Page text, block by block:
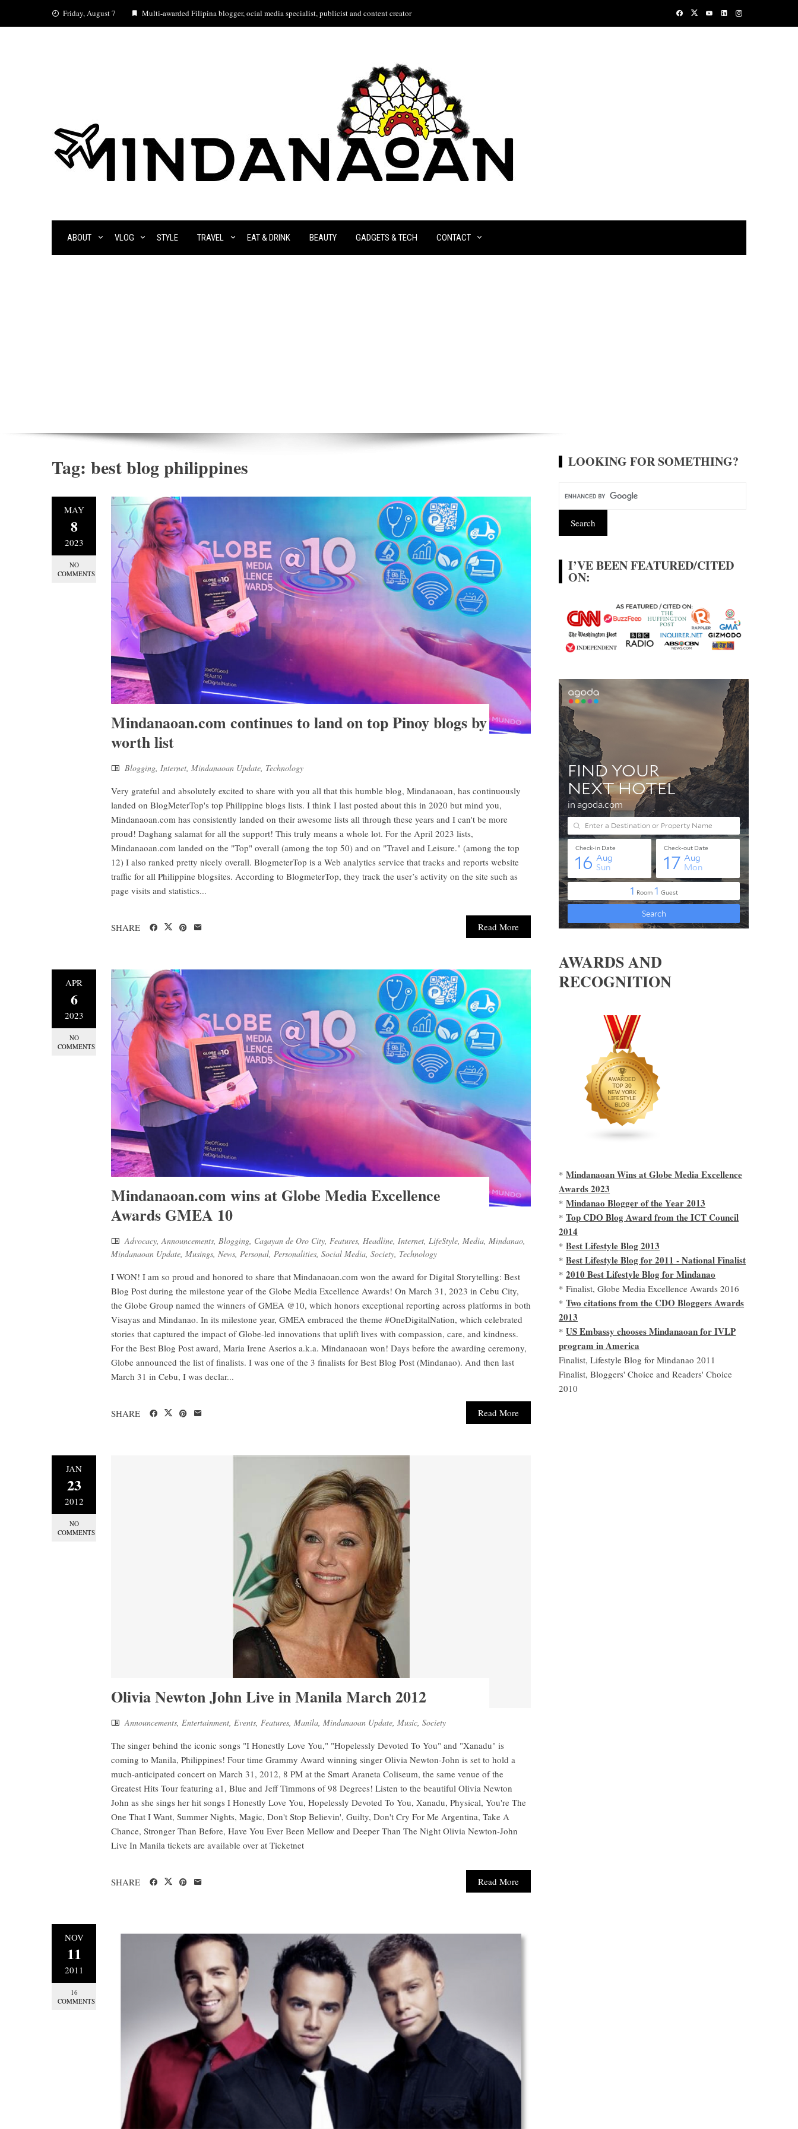
Friday, August 7 Multi-awarded Filipina blogger, ocial media specialist, publicist and content creator
ABOUT VLOG STYLE TRAVEL EAT & DRINK BEAUTY GADGETS & TECH CONTACT
Tag: best blog philippines
MAY
8
2023
NO
COMMENTS
Mindanaoan.com continues to land on top Pinoy blogs by
worth list
Blogging, Internet, Mindanaoan Update, Technology
Very grateful and absolutely excited to share with you all that this humble blog, Mindanaoan, has continuously
landed on BlogMeterTop's top Philippine blogs lists. I think I last posted about this in 2020 but mind you,
Mindanaoan.com has consistently landed on their awesome lists all through these years and I can't be more
proud! Daghang salamat for all the support! This truly means a whole lot. For the April 2023 lists,
Mindanaoan.com landed on the "Top" overall (among the top 50) and on "Travel and Leisure." (among the top
12) I also ranked pretty nicely overall. BlogmeterTop is a Web analytics service that tracks and reports website
traffic for all Philippine blogsites. According to BlogmeterTop, they track the user’s activity on the site such as
page visits and statistics...
Read More
SHARE
APR
6
2023
NO
COMMENTS
Mindanaoan.com wins at Globe Media Excellence
Awards GMEA 10
Advocacy,Announcements, Blogging, Cagayan de Oro City, Features, Headline, Internet, LifeStyle, Media, Mindanao,
Mindanaoan Update, Musings, News, Personal, Personalities, Social Media, Society, Technology
I WON! I am so proud and honored to share that Mindanaoan.com won the award for Digital Storytelling: Best
Blog Post during the milestone year of the Globe Media Excellence Awards! On March 31, 2023 in Cebu City,
the Globe Group named the winners of GMEA @10, which honors exceptional reporting across platforms in both
Visayas and Mindanao. In its milestone year, GMEA embraced the theme #OneDigitalNation, which celebrated
stories that captured the impact of Globe-led innovations that uplift lives with compassion, care, and kindness.
For the Best Blog Post award, Maria Irene Aserios a.k.a. Mindanaoan won! Days before the awarding ceremony,
Globe announced the list of finalists. I was one of the 3 finalists for Best Blog Post (Mindanao). And then last
March 31 in Cebu, I was declar...
Read More
SHARE
JAN
23
2012
NO
COMMENTS
Olivia Newton John Live in Manila March 2012
Announcements, Entertainment, Events, Features, Manila, Mindanaoan Update, Music, Society
The singer behind the iconic songs "I Honestly Love You," "Hopelessly Devoted To You" and "Xanadu" is
coming to Manila, Philippines! Four time Grammy Award winning singer Olivia Newton-John is set to hold a
much-anticipated concert on March 31, 2012, 8 PM at the Smart Araneta Coliseum, the same venue of the
Greatest Hits Tour featuring a1, Blue and Jeff Timmons of 98 Degrees! Listen to the beautiful Olivia Newton
John as she sings her hit songs I Honestly Love You, Hopelessly Devoted To You, Xanadu, Physical, You're The
One That I Want, Summer Nights, Magic, Don't Stop Believin', Guilty, Don't Cry For Me Argentina, Take A
Chance, Stronger Than Before, Have You Ever Been Mellow and Deeper Than The Night Olivia Newton-John
Live In Manila tickets are available over at Ticketnet
Read More
SHARE
NOV
11
2011
16
COMMENTS
LOOKING FOR SOMETHING?
I’VE BEEN FEATURED/CITED
ON:
AWARDS AND
RECOGNITION
*Mindanaoan Wins at Globe Media Excellence
Awards 2023
*Mindanao Blogger of the Year 2013
*Top CDO Blog Award from the ICT Council
2014
*Best Lifestyle Blog 2013
*Best Lifestyle Blog for 2011 - National Finalist
*2010 Best Lifestyle Blog for Mindanao
* Finalist, Globe Media Excellence Awards 2016
*Two citations from the CDO Bloggers Awards
2013
*US Embassy chooses Mindanaoan for IVLP
program in America
Finalist, Lifestyle Blog for Mindanao 2011
Finalist, Bloggers' Choice and Readers' Choice
2010